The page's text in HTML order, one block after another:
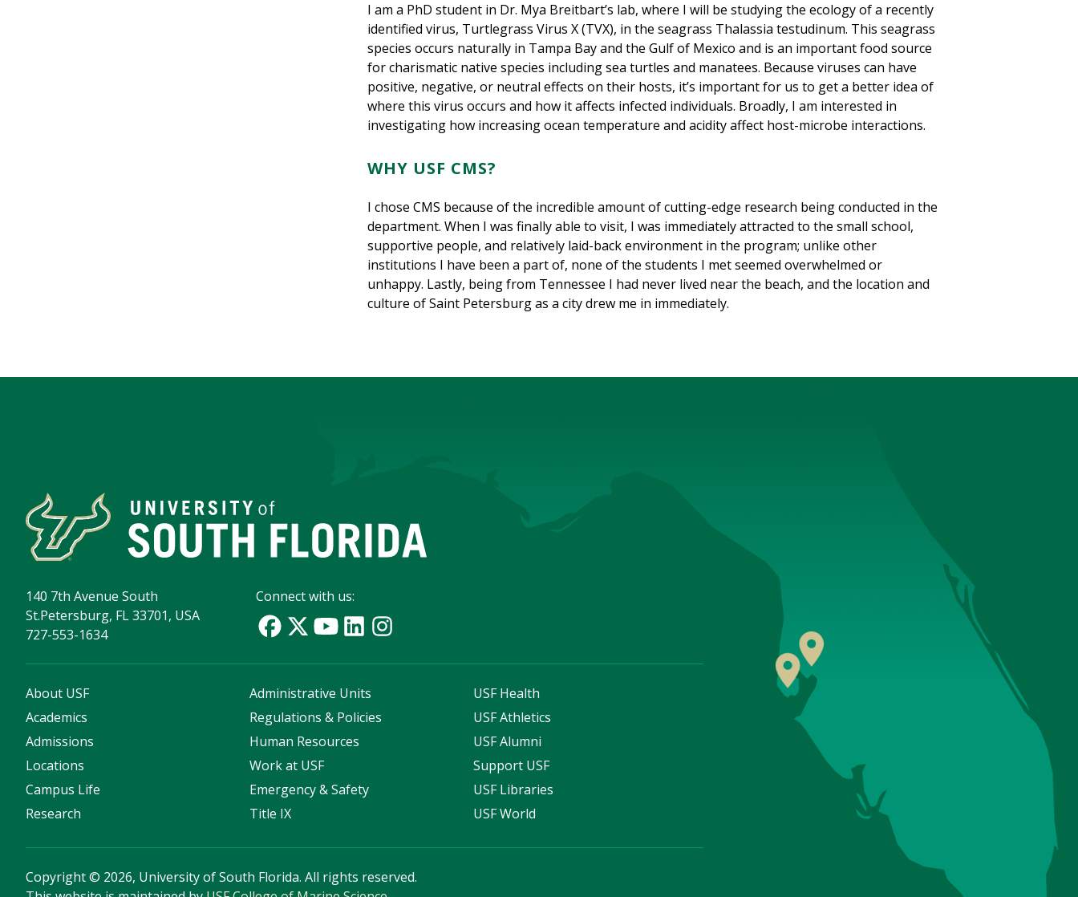
I am a PhD student in Dr. Mya Breitbart’s lab, where I will be studying the ecology of a recently
identified virus, Turtlegrass Virus X (TVX), in the seagrass Thalassia testudinum. This seagrass
species occurs naturally in Tampa Bay and the Gulf of Mexico and is an important food source
for charismatic native species including sea turtles and manatees. Because viruses can have
positive, negative, or neutral effects on their hosts, it’s important for us to get a better idea of
where this virus occurs and how it affects infected individuals. Broadly, I am interested in
investigating how increasing ocean temperature and acidity affect host-microbe interactions.
WHY USF CMS?
I chose CMS because of the incredible amount of cutting-edge research being conducted in the
department. When I was finally able to visit, I was immediately attracted to the small school,
supportive people, and relatively laid-back environment in the program; unlike other
institutions I have been a part of, none of the students I met seemed overwhelmed or
unhappy. Lastly, being from Tennessee I had never lived near the beach, and the location and
culture of Saint Petersburg as a city drew me in immediately.
140 7th Avenue South
St.Petersburg, FL 33701, USA
727-553-1634
Connect with us:
About USF
Academics
Admissions
Locations
Campus Life
Research
Administrative Units
Regulations & Policies
Human Resources
Work at USF
Emergency & Safety
Title IX
USF Health
USF Athletics
USF Alumni
Support USF
USF Libraries
USF World
Copyright© 2026, University of South Florida. All rights reserved.